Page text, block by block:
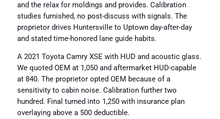
and the relax for moldings and provides. Calibration
studies furnished, no post-discuss with signals. The
proprietor drives Huntersville to Uptown day-after-day
and stated time-honored lane guide habits.
A 2021 Toyota Camry XSE with HUD and acoustic glass.
We quoted OEM at 1,050 and aftermarket HUD-capable
at 840. The proprietor opted OEM because of a
sensitivity to cabin noise. Calibration further two
hundred. Final turned into 1,250 with insurance plan
overlaying above a 500 deductible.